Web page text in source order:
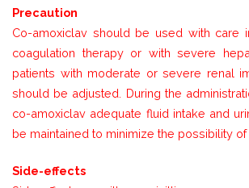
Precaution
Co-amoxiclav should be used with care
coagulation therapy or with severe
patients with moderate or severe renal
should be adjusted. During the
co-amoxiclav adequate fluid intake and
be maintained to minimize the possibility of
Side-effects